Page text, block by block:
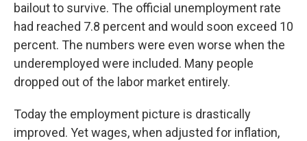
bailout to survive. The official unemployment rate
had reached 7.8 percent and would soon exceed 10
percent. The numbers were even worse when the
underemployed were included. Many people
dropped out of the labor market entirely.
Today the employment picture is drastically
improved. Yet wages, when adjusted for inflation,